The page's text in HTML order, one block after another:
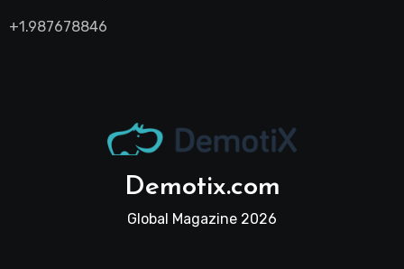
+1.987678846
Demotix.com
Global Magazine 2026